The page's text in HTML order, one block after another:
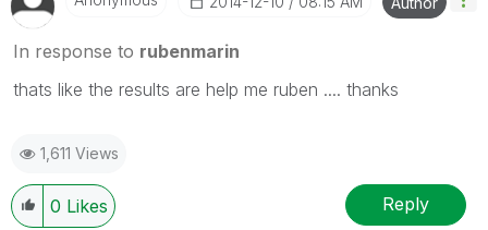
In response to rubenmarin
thats like the results are help me ruben .... thanks
1,611 Views
0 Likes Reply